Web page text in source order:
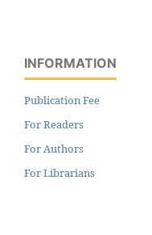
INFORMATION
Publication Fee
For Readers
For Authors
For Librarians